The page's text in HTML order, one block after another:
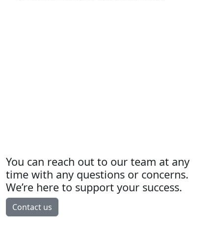
You can reach out to our team at any
time with any questions or concerns.
We’re here to support your success.
Contact us